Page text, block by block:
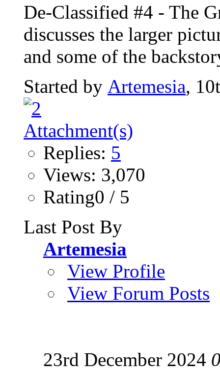
De-Classified #4 - The
discusses the larger
and some of the
Started by Artemesia,
Replies: 5
Views: 3,070
Rating0 / 5
Last Post By
Artemesia
View Profile
View Forum Posts
23rd December 2024